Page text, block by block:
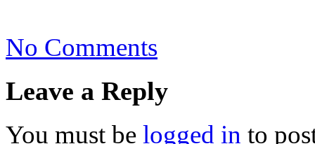
No Comments
Fire
Leave a Reply
You must be logged in to